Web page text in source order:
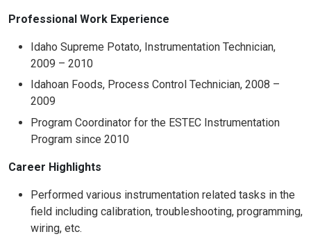
Professional Work Experience
Idaho Supreme Potato, Instrumentation Technician,
2009 – 2010
Idahoan Foods, Process Control Technician, 2008 –
2009
Program Coordinator for the ESTEC Instrumentation
Program since 2010
Career Highlights
Performed various instrumentation related tasks in the
field including calibration, troubleshooting, programming,
wiring, etc.